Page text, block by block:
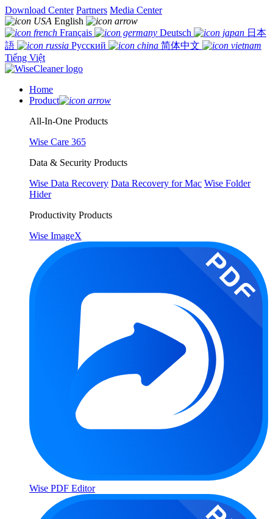
Download Center Partners Media Center
English
Français
Deutsch
日本
語
Русский
简体中文
Tiếng Việt
Home
Product
All-In-One Products
Wise Care 365
Data & Security Products
Wise Data Recovery Data Recovery for Mac Wise Folder
Hider
Productivity Products
Wise ImageX
Wise PDF Editor